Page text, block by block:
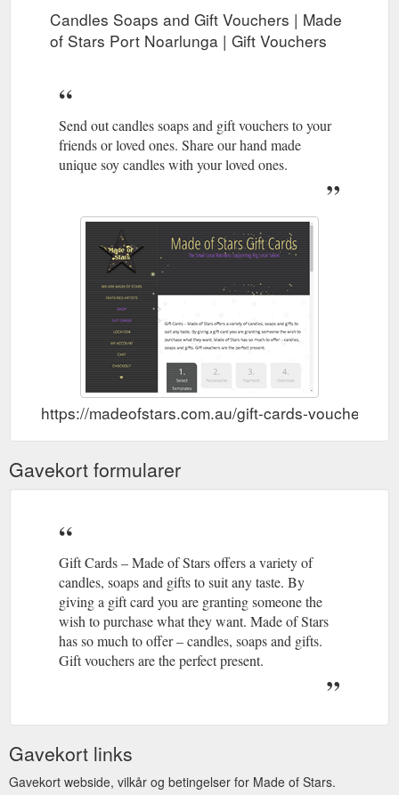
Candles Soaps and Gift Vouchers | Made
of Stars Port Noarlunga | Gift Vouchers
Send out candles soaps and gift vouchers to your
friends or loved ones. Share our hand made
unique soy candles with your loved ones.
https://madeofstars.com.au/gift-cards-vouchers-
Gavekort formularer
Gift Cards – Made of Stars offers a variety of
candles, soaps and gifts to suit any taste. By
giving a gift card you are granting someone the
wish to purchase what they want. Made of Stars
has so much to offer – candles, soaps and gifts.
Gift vouchers are the perfect present.
Gavekort links
Gavekort webside, vilkår og betingelser for Made of Stars.